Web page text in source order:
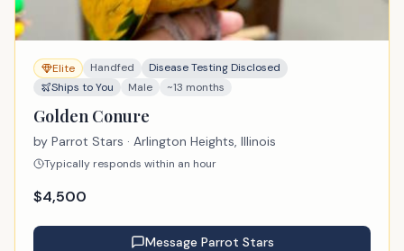
Elite Handfed
Disease Testing Disclosed
Ships to You
Male ~13 months
Golden Conure
by Parrot Stars · Arlington Heights, Illinois
Typically responds within an hour
$4,500
Message Parrot Stars